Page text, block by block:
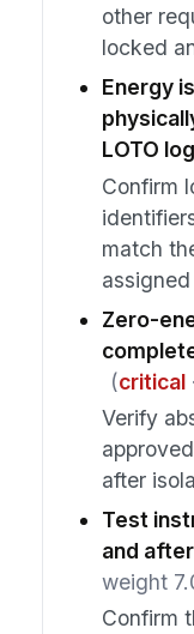
other
locked
Energy
LOTO log
Confirm
match
Zero-
(critical
Verify
after
Test
and
weight
Confirm